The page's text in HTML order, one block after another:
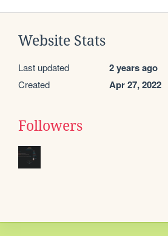
Website Stats
Last updated 2 years ago
Created Apr 27, 2022
Followers